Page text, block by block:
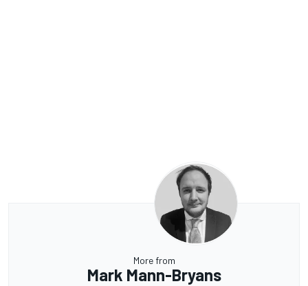
More from
Mark Mann-Bryans